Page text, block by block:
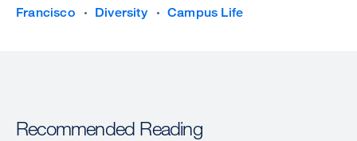
Francisco
Diversity Campus Life
Recommended Reading